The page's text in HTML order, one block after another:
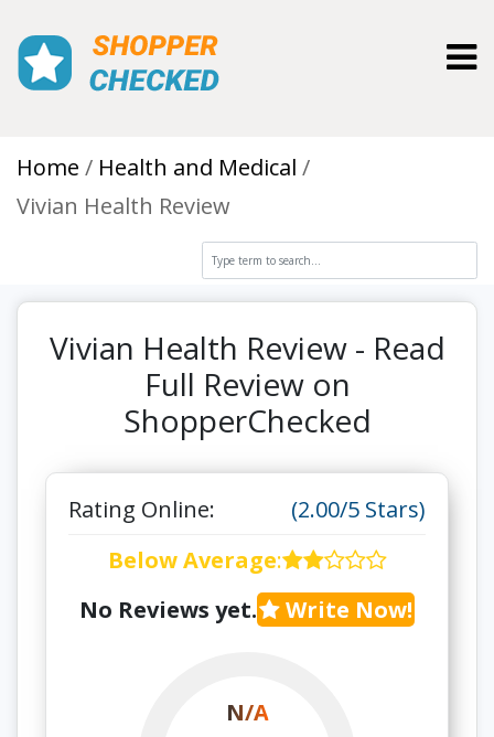
Home
Health and Medical
Vivian Health Review
Vivian Health Review - Read
Full Review on
ShopperChecked
Rating Online:
(2.00/5 Stars)
Below Average:
No Reviews yet.
Write Now!
N/A